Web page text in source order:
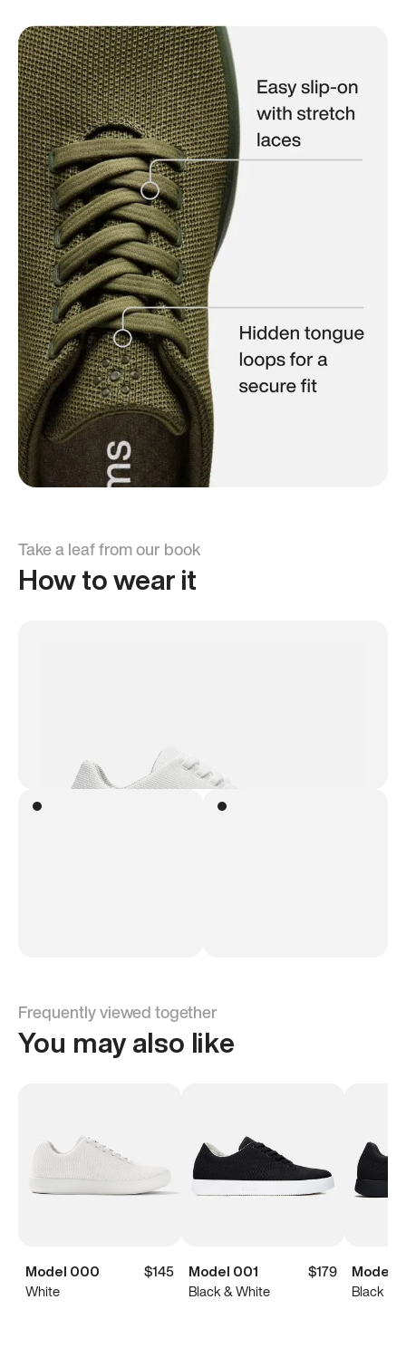
Take a leaf from our book
How to wear it
Frequently viewed together
You may also like
Model 000
$145
White
Model 001
$179
Black & White
Model
Black